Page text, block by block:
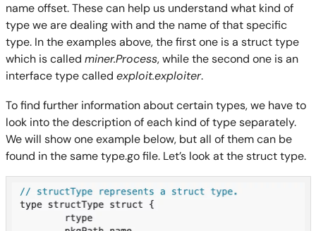
name offset. These can help us understand what kind of
type we are dealing with and the name of that specific
type. In the examples above, the first one is a struct type
which is called miner.Process, while the second one is an
interface type called exploit.exploiter.
To find further information about certain types, we have to
look into the description of each kind of type separately.
We will show one example below, but all of them can be
found in the same type.go file. Let’s look at the struct type.